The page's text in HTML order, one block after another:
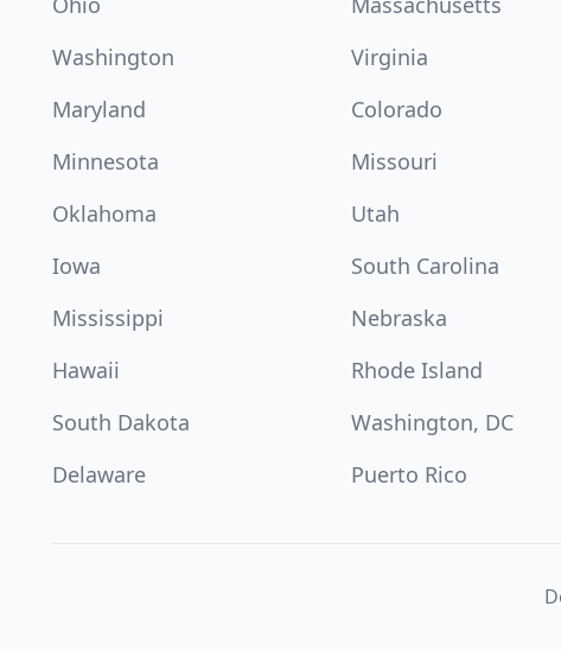
Washington
Virginia
Maryland
Colorado
Minnesota
Missouri
Oklahoma
Utah
Iowa
South Carolina
Mississippi
Nebraska
Hawaii
Rhode Island
South Dakota
Washington, DC
Delaware
Puerto Rico